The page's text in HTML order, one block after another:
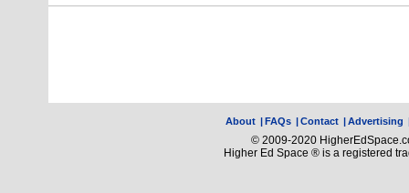
About |FAQs |Contact |Advertising
© 2009-2020
Higher Ed Space ® is a registered